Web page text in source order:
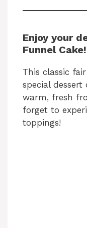
Enjoy your
Funnel Cake!
This classic
special
warm, fresh
forget to
toppings!